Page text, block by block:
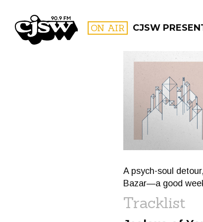
CJSW ON AIR CJSW
FILTER BY:
A psych-soul
Bazar—a good
Tracklist